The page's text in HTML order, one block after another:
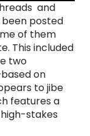
and
posted
of them
This included
two
on
to jibe
features a
stakes